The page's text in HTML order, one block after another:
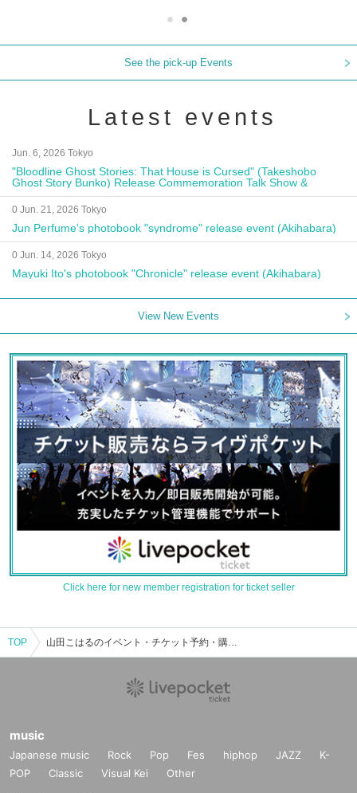
See the pick-up Events
Latest events
Jun. 6, 2026 Tokyo
"Bloodline Ghost Stories: That House is Cursed" (Takeshobo
Ghost Story Bunko) Release Commemoration Talk Show &
Autograph Session
0 Jun. 21, 2026 Tokyo
Jun Perfume's photobook "syndrome" release event (Akihabara)
0 Jun. 14, 2026 Tokyo
Mayuki Ito's photobook "Chronicle" release event (Akihabara)
View New Events
Click here for new member registration for ticket seller
TOP 山田こはるのイベント・チケット予約・購入・販売情報一覧
music
Japanese music Rock Pop Fes hiphop JAZZ
K-
POP
Classic Visual Kei Other